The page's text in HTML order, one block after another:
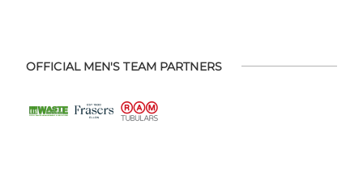
OFFICIAL MEN'S TEAM PARTNERS